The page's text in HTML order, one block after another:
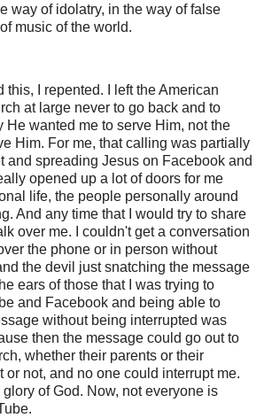
way of idolatry, in the way of false
music of the world.
this, I repented. I left the American
at large never to go back and to
He wanted me to serve Him, not the
Him. For me, that calling was partially
and spreading Jesus on Facebook and
opened up a lot of doors for me
life, the people personally around
And any time that I would try to share
over me. I couldn't get a conversation
the phone or in person without
the devil just snatching the message
ears of those that I was trying to
and Facebook and being able to
without being interrupted was
then the message could go out to
whether their parents or their
or not, and no one could interrupt me.
of God. Now, not everyone is